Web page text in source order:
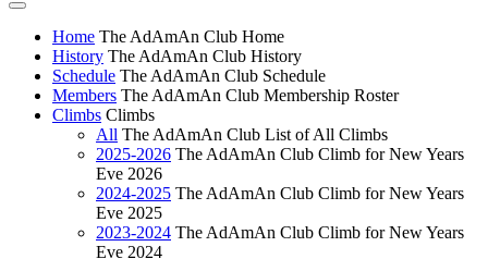
Home The AdAmAn Club Home
History The AdAmAn Club History
Schedule The AdAmAn Club Schedule
Members The AdAmAn Club Membership Roster
Climbs Climbs
All The AdAmAn Club List of All Climbs
2025-2026 The AdAmAn Club Climb for New Years
Eve 2026
2024-2025 The AdAmAn Club Climb for New Years
Eve 2025
2023-2024 The AdAmAn Club Climb for New Years
Eve 2024